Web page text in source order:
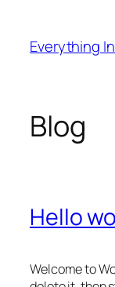
content
Everything
Blog
Hello
Welcome to